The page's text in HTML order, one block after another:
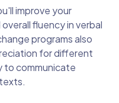
improve your
fluency in verbal
programs also
for different
to communicate